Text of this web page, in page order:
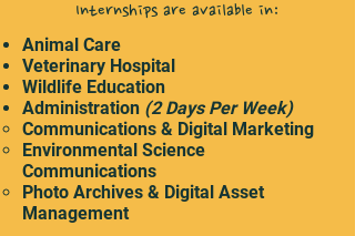
Internships are available in:
Animal Care
Veterinary Hospital
Wildlife Education
Administration (2 Days Per Week)
Communications & Digital Marketing
Environmental Science
Communications
Photo Archives & Digital Asset
Management